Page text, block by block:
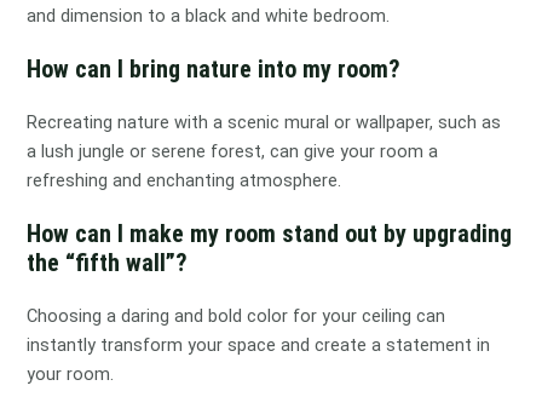
and dimension to a black and white bedroom.
How can I bring nature into my room?
Recreating nature with a scenic mural or wallpaper, such as
a lush jungle or serene forest, can give your room a
refreshing and enchanting atmosphere.
How can I make my room stand out by upgrading
the “fifth wall”?
Choosing a daring and bold color for your ceiling can
instantly transform your space and create a statement in
your room.